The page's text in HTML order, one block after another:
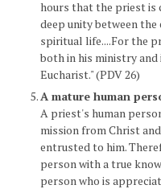
hours that the priest is
deep unity between
spiritual life....For the
both in his ministry
Eucharist." (PDV 26)
A mature human
A priest's human
mission from Christ
entrusted to him.
person with a true
person who is